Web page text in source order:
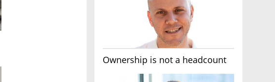
Ownership is not a headcount